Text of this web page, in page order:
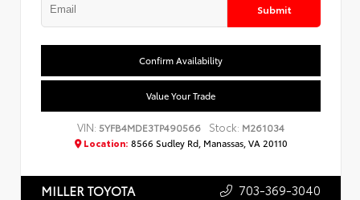
Submit
Confirm Availability
Value Your Trade
VIN:5YFB4MDE3TP490566 Stock: M261034
Location: 8566 Sudley Rd, Manassas, VA 20110
MILLER TOYOTA 703-369-3040